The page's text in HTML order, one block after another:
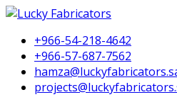
+966-54-218-4642
+966-57-687-7562